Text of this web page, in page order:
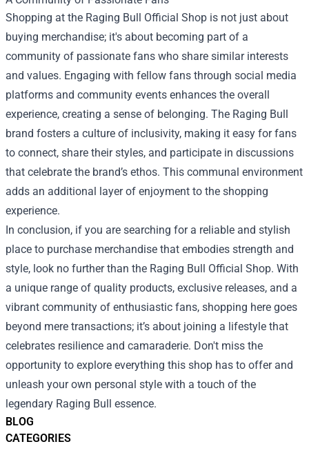
BLOG
CATEGORIES
Shopping at the Raging Bull Official Shop is not just about
buying merchandise; it's about becoming part of a
community of passionate fans who share similar interests
and values. Engaging with fellow fans through social media
platforms and community events enhances the overall
experience, creating a sense of belonging. The Raging Bull
brand fosters a culture of inclusivity, making it easy for fans
to connect, share their styles, and participate in discussions
that celebrate the brand’s ethos. This communal environment
adds an additional layer of enjoyment to the shopping
experience.
In conclusion, if you are searching for a reliable and stylish
place to purchase merchandise that embodies strength and
style, look no further than the Raging Bull Official Shop. With
a unique range of quality products, exclusive releases, and a
vibrant community of enthusiastic fans, shopping here goes
beyond mere transactions; it’s about joining a lifestyle that
celebrates resilience and camaraderie. Don't miss the
opportunity to explore everything this shop has to offer and
unleash your own personal style with a touch of the
legendary Raging Bull essence.